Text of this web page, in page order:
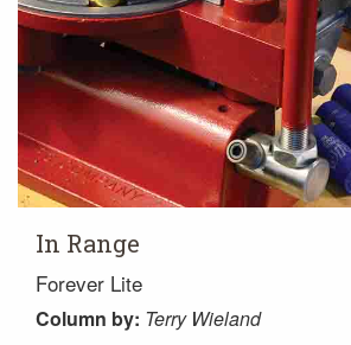
In Range
Forever Lite
Column by: Terry Wieland